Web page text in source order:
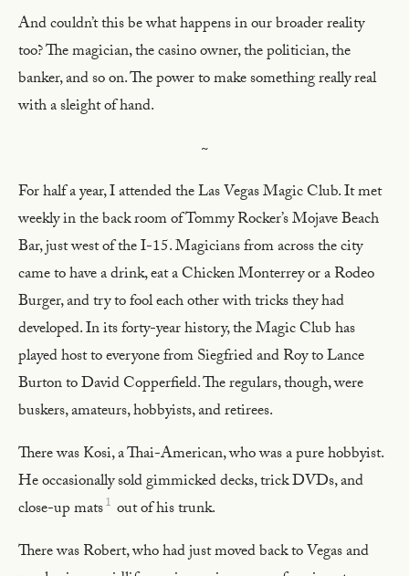
And couldn’t this be what happens in our broader reality
too? The magician, the casino owner, the politician, the
banker, and so on. The power to make something really real
with a sleight of hand.
~
For half a year, I attended the Las Vegas Magic Club. It met
weekly in the back room of Tommy Rocker’s Mojave Beach
Bar, just west of the I-15. Magicians from across the city
came to have a drink, eat a Chicken Monterrey or a Rodeo
Burger, and try to fool each other with tricks they had
developed. In its forty-year history, the Magic Club has
played host to everyone from Siegfried and Roy to Lance
Burton to David Copperfield. The regulars, though, were
buskers, amateurs, hobbyists, and retirees.
There was Kosi, a Thai-American, who was a pure hobbyist.
He occasionally sold gimmicked decks, trick DVDs, and
close-up mats1 out of his trunk.
There was Robert, who had just moved back to Vegas and